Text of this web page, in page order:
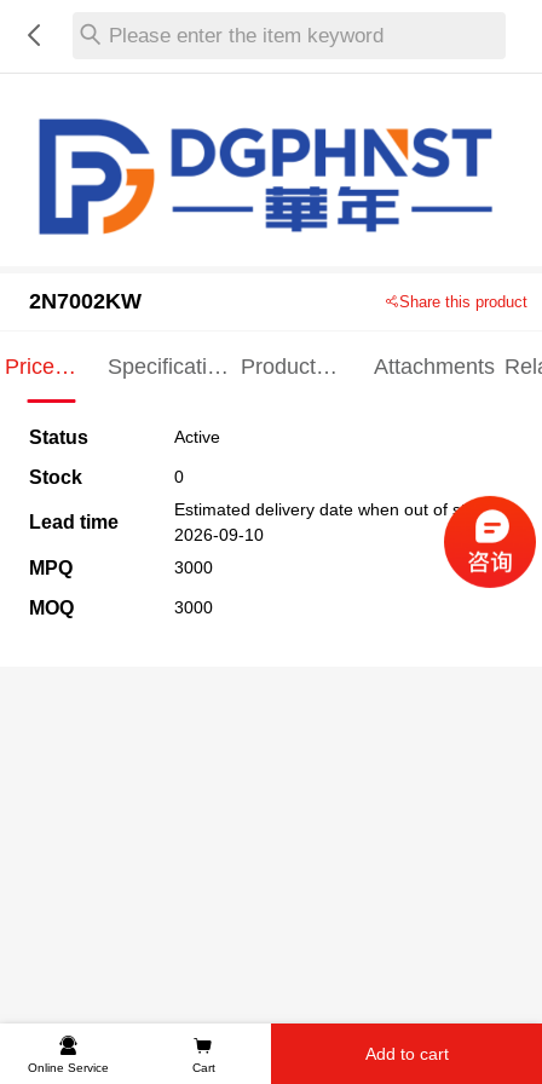
Please enter the item keyword
2N7002KW Share this product
Price
Specification
Product
Attachments
Status Active
Stock 0
Lead time
Estimated delivery date when out of stock
2026-09-10
MPQ 3000
MOQ 3000
Online Service Cart
Add to cart